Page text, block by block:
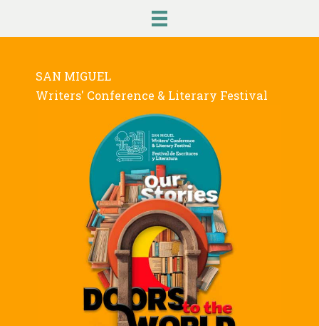
SAN MIGUEL
Writers' Conference & Literary Festival